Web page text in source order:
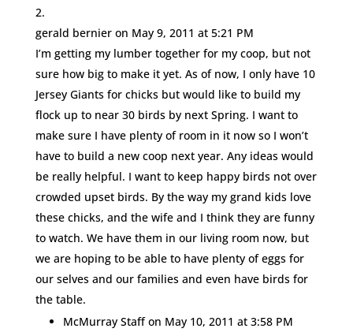
gerald bernier on May 9, 2011 at 5:21 PM
I’m getting my lumber together for my coop, but not
sure how big to make it yet. As of now, I only have 10
Jersey Giants for chicks but would like to build my
flock up to near 30 birds by next Spring. I want to
make sure I have plenty of room in it now so I won’t
have to build a new coop next year. Any ideas would
be really helpful. I want to keep happy birds not over
crowded upset birds. By the way my grand kids love
these chicks, and the wife and I think they are funny
to watch. We have them in our living room now, but
we are hoping to be able to have plenty of eggs for
our selves and our families and even have birds for
the table.
McMurray Staff on May 10, 2011 at 3:58 PM